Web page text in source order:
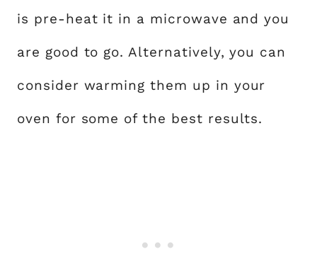
is pre-heat it in a microwave and you
are good to go. Alternatively, you can
consider warming them up in your
oven for some of the best results.